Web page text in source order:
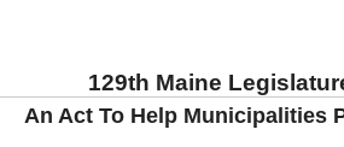
129th Maine
An Act To Help Municipalities